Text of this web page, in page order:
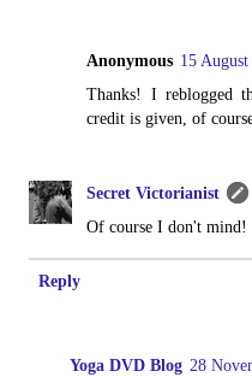
Anonymous 15
Thanks! I reblogged
credit is given, of
Secret Victorianist
Of course I don't
Reply
Yoga DVD Blog 28